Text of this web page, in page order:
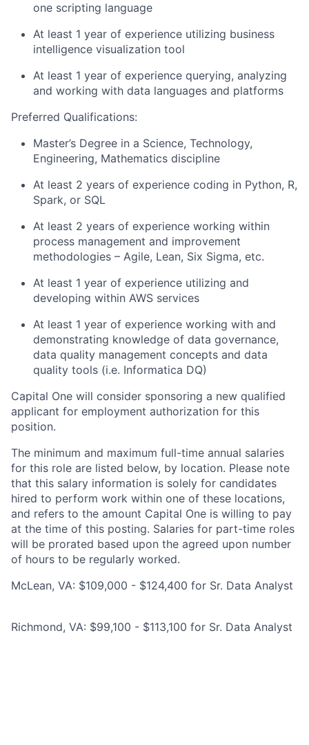
one scripting language
At least 1 year of experience utilizing business
intelligence visualization tool
At least 1 year of experience querying, analyzing
and working with data languages and platforms
Preferred Qualifications:
Master’s Degree in a Science, Technology,
Engineering, Mathematics discipline
At least 2 years of experience coding in Python, R,
Spark, or SQL
At least 2 years of experience working within
process management and improvement
methodologies – Agile, Lean, Six Sigma, etc.
At least 1 year of experience utilizing and
developing within AWS services
At least 1 year of experience working with and
demonstrating knowledge of data governance,
data quality management concepts and data
quality tools (i.e. Informatica DQ)
Capital One will consider sponsoring a new qualified
applicant for employment authorization for this
position.
The minimum and maximum full-time annual salaries
for this role are listed below, by location. Please note
that this salary information is solely for candidates
hired to perform work within one of these locations,
and refers to the amount Capital One is willing to pay
at the time of this posting. Salaries for part-time roles
will be prorated based upon the agreed upon number
of hours to be regularly worked.
McLean, VA: $109,000 - $124,400 for Sr. Data Analyst
Richmond, VA: $99,100 - $113,100 for Sr. Data Analyst